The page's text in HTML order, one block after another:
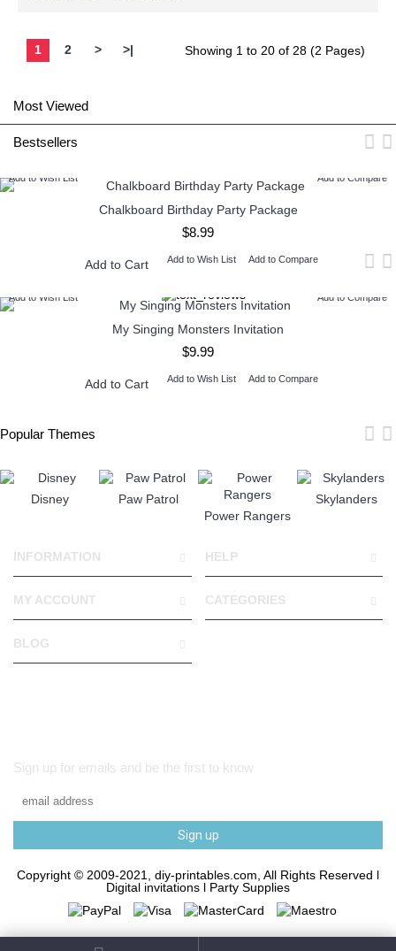
1 2 > >| Showing 1 to 20 of 28 (2 Pages)
Most Viewed
Bestsellers
Add to Wish List Add to Compare
Chalkboard Birthday Party Package
$8.99
Add to Cart Add to Wish List Add to Compare
Add to Wish List Add to Compare
My Singing Monsters Invitation
$9.99
Add to Cart Add to Wish List Add to Compare
Popular Themes
Disney
Paw Patrol
Power Rangers
Skylanders
INFORMATION HELP
MY ACCOUNT CATEGORIES
BLOG
Sign up for emails and be the first to know
Sign up
Copyright © 2009-2021, diy-printables.com, All Rights Reserved l
Digital invitations l Party Supplies